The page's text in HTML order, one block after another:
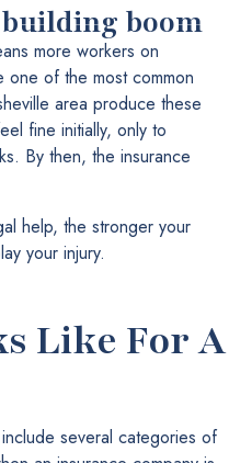
boom
more workers on
of the most common
area produce these
fine initially, only to
By then, the insurance
help, the stronger your
your injury.
Like For A
several categories of